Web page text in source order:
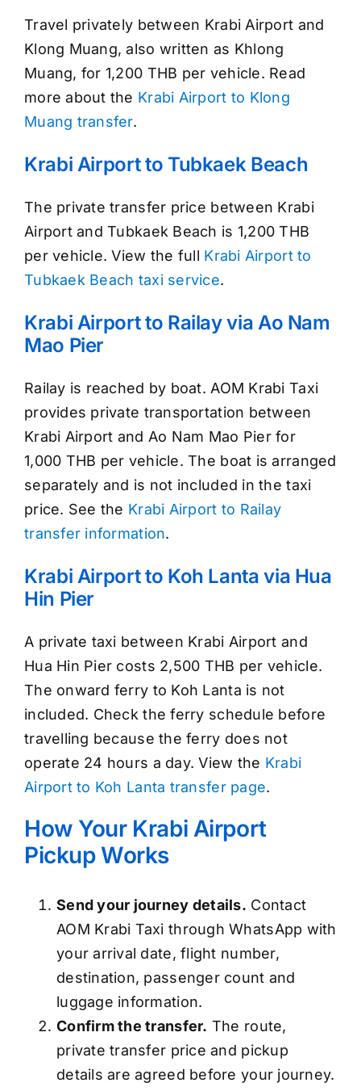
Travel privately between Krabi Airport and
Klong Muang, also written as Khlong
Muang, for 1,200 THB per vehicle. Read
more about the Krabi Airport to Klong
Muang transfer.
Krabi Airport to Tubkaek Beach
The private transfer price between Krabi
Airport and Tubkaek Beach is 1,200 THB
per vehicle. View the full Krabi Airport to
Tubkaek Beach taxi service.
Krabi Airport to Railay via Ao Nam
Mao Pier
Railay is reached by boat. AOM Krabi Taxi
provides private transportation between
Krabi Airport and Ao Nam Mao Pier for
1,000 THB per vehicle. The boat is arranged
separately and is not included in the taxi
price. See the Krabi Airport to Railay
transfer information.
Krabi Airport to Koh Lanta via Hua
Hin Pier
A private taxi between Krabi Airport and
Hua Hin Pier costs 2,500 THB per vehicle.
The onward ferry to Koh Lanta is not
included. Check the ferry schedule before
travelling because the ferry does not
operate 24 hours a day. View the Krabi
Airport to Koh Lanta transfer page.
How Your Krabi Airport
Pickup Works
Send your journey details. Contact
AOM Krabi Taxi through WhatsApp with
your arrival date, flight number,
destination, passenger count and
luggage information.
Confirm the transfer. The route,
private transfer price and pickup
details are agreed before your journey.